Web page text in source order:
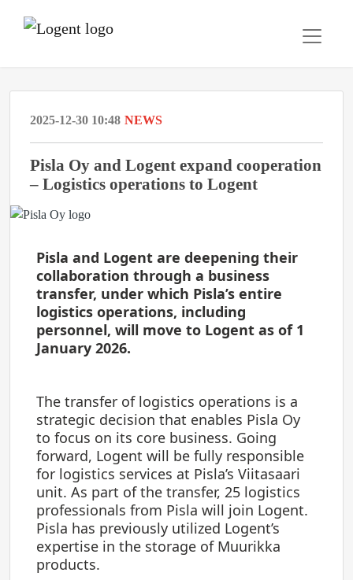
2025-12-30 10:48 NEWS
Pisla Oy and Logent expand cooperation
– Logistics operations to Logent
Pisla and Logent are deepening their
collaboration through a business
transfer, under which Pisla’s entire
logistics operations, including
personnel, will move to Logent as of 1
January 2026.
The transfer of logistics operations is a
strategic decision that enables Pisla Oy
to focus on its core business. Going
forward, Logent will be fully responsible
for logistics services at Pisla’s Viitasaari
unit. As part of the transfer, 25 logistics
professionals from Pisla will join Logent.
Pisla has previously utilized Logent’s
expertise in the storage of Muurikka
products.